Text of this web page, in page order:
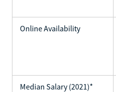
Online Availability
Median Salary (2021)*